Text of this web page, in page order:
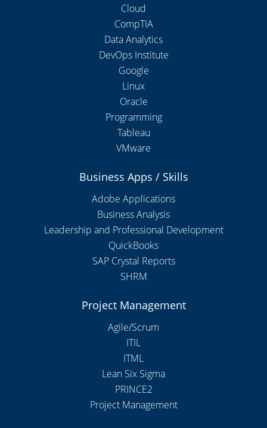
Cloud
CompTIA
Data Analytics
DevOps Institute
Google
Linux
Oracle
Programming
Tableau
VMware
Business Apps / Skills
Adobe Applications
Business Analysis
Leadership and Professional Development
QuickBooks
SAP Crystal Reports
SHRM
Project Management
Agile/Scrum
ITIL
ITML
Lean Six Sigma
PRINCE2
Project Management